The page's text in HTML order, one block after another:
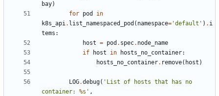
bay)
for pod
in
k8s_api. list_namespaced_pod ( namespace= 'default' ) . i
tems :
host = pod . spec. node_name
if
host in hosts_no_container:
hosts_no_container. remove( host )
LOG.debug( 'List of hosts that has no
container: %s ' ,